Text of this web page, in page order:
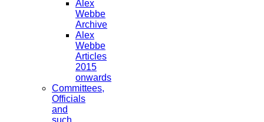
Alex
Webbe
Archive
Alex
Webbe
Articles
2015
onwards
Committees,
Officials
and
such